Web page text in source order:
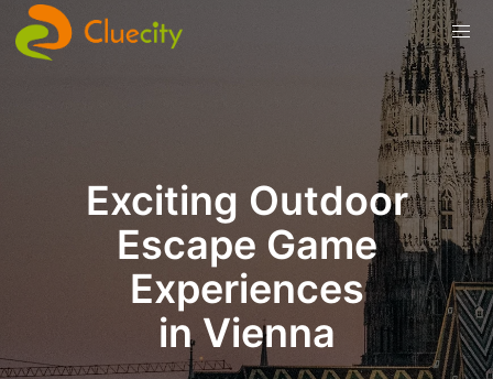
Exciting Outdoor
Escape Game
Experiences
in Vienna